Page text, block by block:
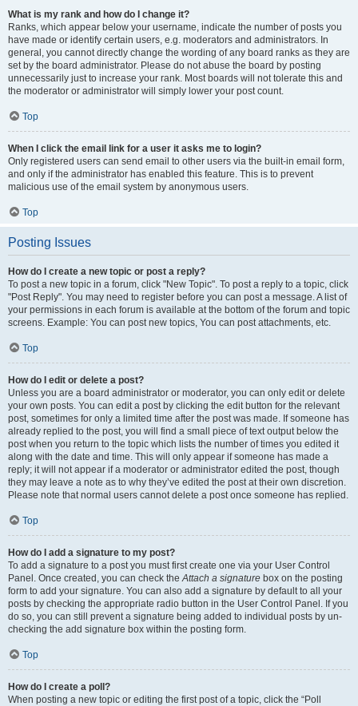
What is my rank and how do I change it?
Ranks, which appear below your username, indicate the number of posts you
have made or identify certain users, e.g. moderators and administrators. In
general, you cannot directly change the wording of any board ranks as they are
set by the board administrator. Please do not abuse the board by posting
unnecessarily just to increase your rank. Most boards will not tolerate this and
the moderator or administrator will simply lower your post count.
Top
When I click the email link for a user it asks me to login?
Only registered users can send email to other users via the built-in email form,
and only if the administrator has enabled this feature. This is to prevent
malicious use of the email system by anonymous users.
Top
Posting Issues
How do I create a new topic or post a reply?
To post a new topic in a forum, click "New Topic". To post a reply to a topic, click
"Post Reply". You may need to register before you can post a message. A list of
your permissions in each forum is available at the bottom of the forum and topic
screens. Example: You can post new topics, You can post attachments, etc.
Top
How do I edit or delete a post?
Unless you are a board administrator or moderator, you can only edit or delete
your own posts. You can edit a post by clicking the edit button for the relevant
post, sometimes for only a limited time after the post was made. If someone has
already replied to the post, you will find a small piece of text output below the
post when you return to the topic which lists the number of times you edited it
along with the date and time. This will only appear if someone has made a
reply; it will not appear if a moderator or administrator edited the post, though
they may leave a note as to why they’ve edited the post at their own discretion.
Please note that normal users cannot delete a post once someone has replied.
Top
How do I add a signature to my post?
To add a signature to a post you must first create one via your User Control
Panel. Once created, you can check theAttach a signature box on the posting
form to add your signature. You can also add a signature by default to all your
posts by checking the appropriate radio button in the User Control Panel. If you
do so, you can still prevent a signature being added to individual posts by un-
checking the add signature box within the posting form.
Top
How do I create a poll?
When posting a new topic or editing the first post of a topic, click the “Poll